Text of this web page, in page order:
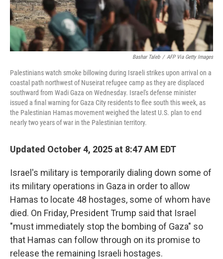
Bashar Taleb / AFP Via Getty Images
Palestinians watch smoke billowing during Israeli strikes upon arrival on a
coastal path northwest of Nuseirat refugee camp as they are displaced
southward from Wadi Gaza on Wednesday. Israel's defense minister
issued a final warning for Gaza City residents to flee south this week, as
the Palestinian Hamas movement weighed the latest U.S. plan to end
nearly two years of war in the Palestinian territory.
Updated October 4, 2025 at 8:47 AM EDT
Israel's military is temporarily dialing down some of
its military operations in Gaza in order to allow
Hamas to locate 48 hostages, some of whom have
died. On Friday, President Trump said that Israel
"must immediately stop the bombing of Gaza" so
that Hamas can follow through on its promise to
release the remaining Israeli hostages.